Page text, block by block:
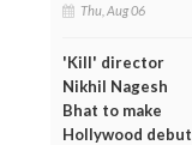
Thu, Aug 06
'Kill' director
Nikhil Nagesh
Bhat to make
Hollywood debut